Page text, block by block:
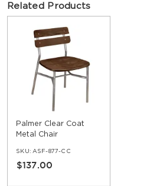
Related Products
Palmer Clear Coat
Metal Chair
SKU: ASF-877-CC
$137.00